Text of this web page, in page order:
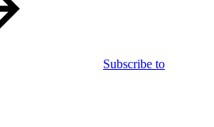
Subscribe to